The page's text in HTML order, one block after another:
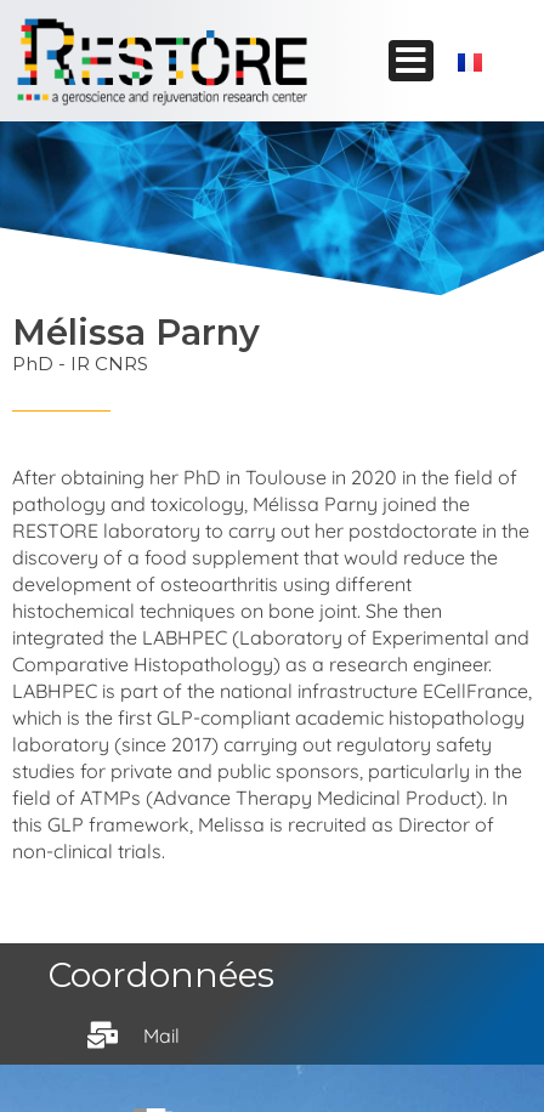
Mélissa Parny
PhD - IR CNRS
After obtaining her PhD in Toulouse in 2020 in the field of
pathology and toxicology, Mélissa Parny joined the
RESTORE laboratory to carry out her postdoctorate in the
discovery of a food supplement that would reduce the
development of osteoarthritis using different
histochemical techniques on bone joint. She then
integrated the LABHPEC (Laboratory of Experimental and
Comparative Histopathology) as a research engineer.
LABHPEC is part of the national infrastructure ECellFrance,
which is the first GLP-compliant academic histopathology
laboratory (since 2017) carrying out regulatory safety
studies for private and public sponsors, particularly in the
field of ATMPs (Advance Therapy Medicinal Product). In
this GLP framework, Melissa is recruited as Director of
non-clinical trials.
Coordonnées
Mail